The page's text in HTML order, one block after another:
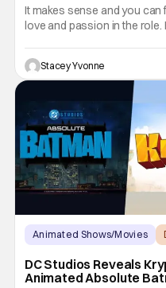
It makes sense and you can
love and passion in the role.
hopeful for a solo Lobo film
appearance in more entries.
Stacey Yvonne
Animated Shows/Movies
DC Studios Reveals
Animated Absolute